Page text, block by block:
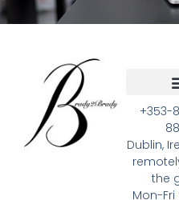
+353-
Dublin,
the
Mon-Fri